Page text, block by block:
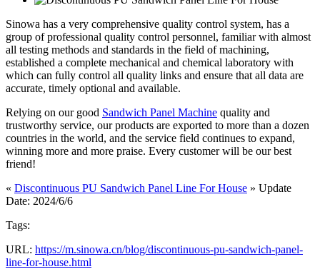
Sinowa has a very comprehensive quality control system, has a
group of professional quality control personnel, familiar with almost
all testing methods and standards in the field of machining,
established a complete mechanical and chemical laboratory with
which can fully control all quality links and ensure that all data are
accurate, timely optional and available.
Relying on our good Sandwich Panel Machine quality and
trustworthy service, our products are exported to more than a dozen
countries in the world, and the service field continues to expand,
winning more and more praise. Every customer will be our best
friend!
« Discontinuous PU Sandwich Panel Line For House » Update
Date: 2024/6/6
Tags:
URL: https://m.sinowa.cn/blog/discontinuous-pu-sandwich-panel-
line-for-house.html